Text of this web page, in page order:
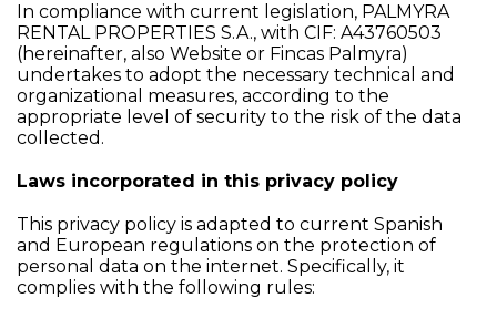
In compliance with current legislation, PALMYRA
RENTAL PROPERTIES S.A., with CIF: A43760503
(hereinafter, also Website or Fincas Palmyra)
undertakes to adopt the necessary technical and
organizational measures, according to the
appropriate level of security to the risk of the data
collected.
Laws incorporated in this privacy policy
This privacy policy is adapted to current Spanish
and European regulations on the protection of
personal data on the internet. Specifically, it
complies with the following rules: